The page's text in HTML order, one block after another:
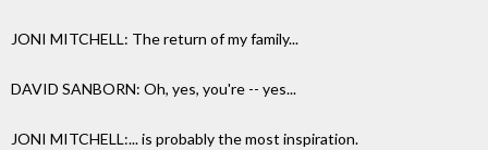
JONI MITCHELL: The return of my family...
DAVID SANBORN: Oh, yes, you're -- yes...
JONI MITCHELL:... is probably the most inspiration.